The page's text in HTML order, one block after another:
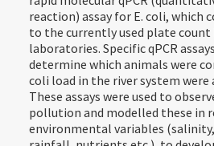
reaction) assay for E. coli, which
to the currently used plate count
laboratories. Specific qPCR
determine which animals were
coli load in the river system were
These assays were used to
pollution and modelled these in
environmental variables